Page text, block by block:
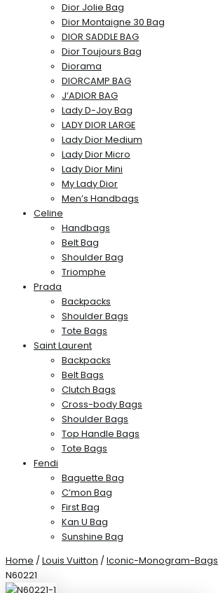
Dior Jolie Bag
Dior Montaigne 30 Bag
DIOR SADDLE BAG
Dior Toujours Bag
Diorama
DIORCAMP BAG
J’ADIOR BAG
Lady D-Joy Bag
LADY DIOR LARGE
Lady Dior Medium
Lady Dior Micro
Lady Dior Mini
My Lady Dior
Men’s Handbags
Celine
Handbags
Belt Bag
Shoulder Bag
Triomphe
Prada
Backpacks
Shoulder Bags
Tote Bags
Saint Laurent
Backpacks
Belt Bags
Clutch Bags
Cross-body Bags
Shoulder Bags
Top Handle Bags
Tote Bags
Fendi
Baguette Bag
C’mon Bag
First Bag
Kan U Bag
Sunshine Bag
Home / Louis Vuitton / Iconic-Monogram-Bags
N60221